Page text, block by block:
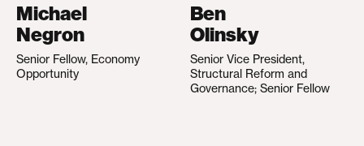
Michael
Negron
Senior Fellow, Economy
Opportunity
Ben
Olinsky
Senior Vice President,
Structural Reform and
Governance; Senior Fellow